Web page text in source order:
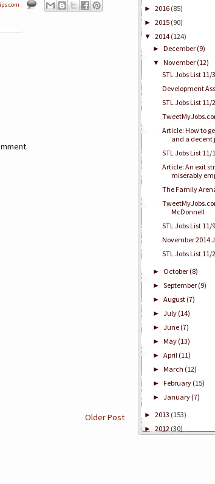
Older Post
► 2016 (85)
► 2015 (90)
▼ 2014 (124)
►December (9)
▼November (12)
STL Jobs List 11/
Development
STL Jobs List 11/
Article: How to
and a decent
STL Jobs List 11/
Article: An exit
miserably
The Family
McDonnell
STL Jobs List 11/
November 2014
STL Jobs List 11/
► October (8)
►September (9)
►August (7)
►July (14)
►June (7)
►May (13)
►April (11)
►March (12)
►February (15)
►January (7)
► 2013 (153)
► 2012 (30)